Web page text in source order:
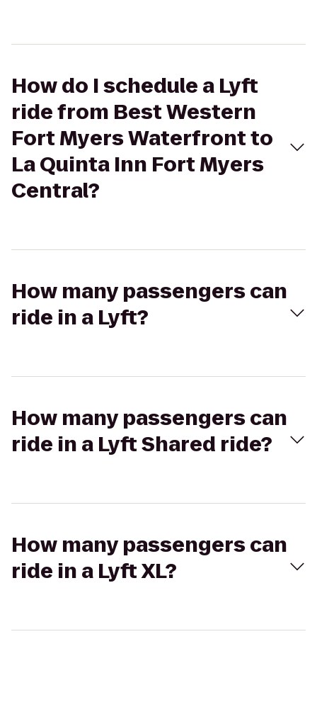
How do I schedule a Lyft
ride from Best Western
Fort Myers Waterfront to
La Quinta Inn Fort Myers
Central?
How many passengers can
ride in a Lyft?
How many passengers can
ride in a Lyft Shared ride?
How many passengers can
ride in a Lyft XL?